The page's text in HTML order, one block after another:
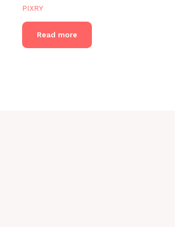
PIXRY
Read more